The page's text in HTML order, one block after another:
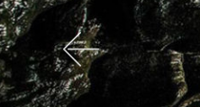
Previous